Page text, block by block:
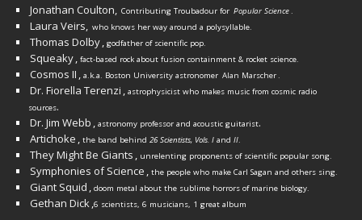
Jonathan Coulton, Contributing Troubadour for Popular Science.
Laura Veirs, who knows her way around a polysyllable.
Thomas Dolby, godfather of scientific pop.
Squeaky, fact-based rock about fusion containment & rocket science.
Cosmos II , a.k.a. Boston University astronomer Alan Marscher.
Dr. Fiorella Terenzi , astrophysicist who makes music from cosmic radio
sources.
Dr. Jim Webb , astronomy professor and acoustic guitarist.
Artichoke , the band behind 26 Scientists, Vols. I and II.
They Might Be Giants , unrelenting proponents of scientific popular song.
Symphonies of Science , the people who make Carl Sagan and others sing.
Giant Squid , doom metal about the sublime horrors of marine biology.
Gethan Dick,6 scientists, 6 musicians, 1 great album